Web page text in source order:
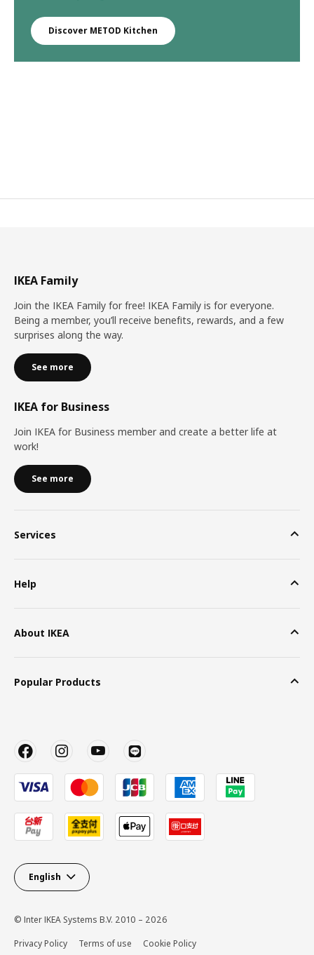
Discover METOD Kitchen
IKEA Family
Join the IKEA Family for free! IKEA Family is for everyone.
Being a member, you’ll receive benefits, rewards, and a few
surprises along the way.
See more
IKEA for Business
Join IKEA for Business member and create a better life at
work!
See more
Services
Help
About IKEA
Popular Products
English
© Inter IKEA Systems B.V. 2010 – 2026
Privacy Policy
Terms of use Cookie Policy